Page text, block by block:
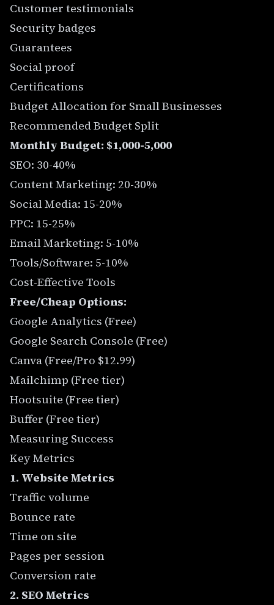
Customer testimonials
Security badges
Guarantees
Social proof
Certifications
Budget Allocation for Small Businesses
Recommended Budget Split
Monthly Budget: $1,000-5,000
SEO: 30-40%
Content Marketing: 20-30%
Social Media: 15-20%
PPC: 15-25%
Email Marketing: 5-10%
Tools/Software: 5-10%
Cost-Effective Tools
Free/Cheap Options:
Google Analytics (Free)
Google Search Console (Free)
Canva (Free/Pro $12.99)
Mailchimp (Free tier)
Hootsuite (Free tier)
Buffer (Free tier)
Measuring Success
Key Metrics
1. Website Metrics
Traffic volume
Bounce rate
Time on site
Pages per session
Conversion rate
2. SEO Metrics